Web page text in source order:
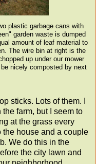
plastic garbage cans with
garden waste is dumped
amount of leaf material to
The wire bin at right is the
up under our mower
nicely composted by next
sticks. Lots of them. I
farm, but I seem to
at the grass every
the house and a couple
We do this in the
the city lawn and